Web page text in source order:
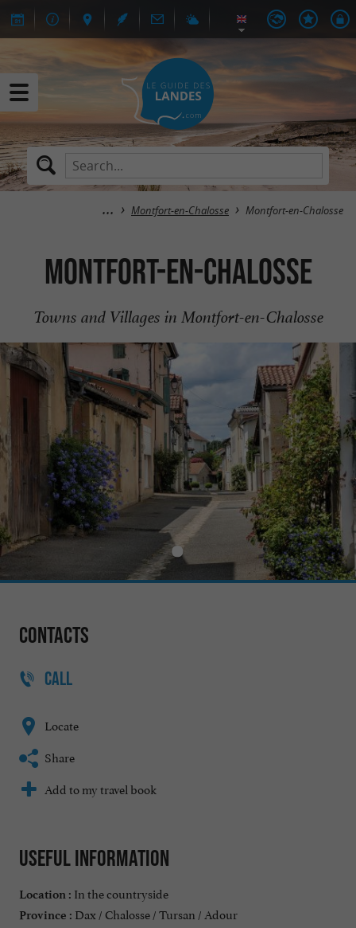
Montfort-en-Chalosse Montfort-en-Chalosse
Montfort-en-Chalosse
Towns and Villages in Montfort-en-Chalosse
Contacts
CALL
Locate
Share
Add to my travel book
Useful information
Location : In the countryside
Province : Dax / Chalosse / Tursan / Adour